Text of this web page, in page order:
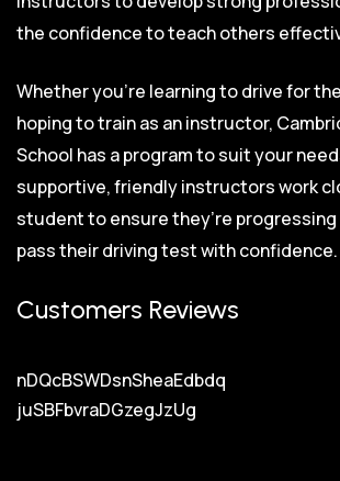
the confidence to teach others
Whether you’re learning to drive for
hoping to train as an instructor,
School has a program to suit your
supportive, friendly instructors work
student to ensure they’re
pass their driving test with confidence.
Customers Reviews
nDQcBSWDsnSheaEdbdq
juSBFbvraDGzegJzUg